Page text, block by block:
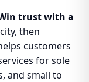
trust with a
then
customers
for sole
and small to